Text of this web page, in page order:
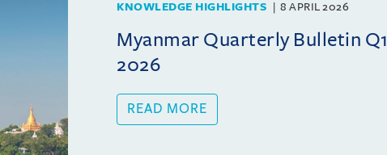
KNOWLEDGE HIGHLIGHTS 8 APRIL 2026
Myanmar Quarterly Bulletin Q1
2026
READ MORE